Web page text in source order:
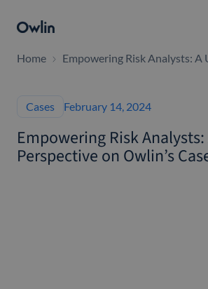
Home Empowering Risk Analysts: A
Cases February 14, 2024
Empowering Risk Analysts:
Perspective on Owlin’s